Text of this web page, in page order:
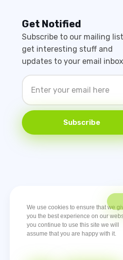
Get Notified
Subscribe to our mailing
get interesting stuff and
updates to your email
Subscribe
We use cookies to ensure that we
you the best experience on our
you continue to use this site we will
assume that you are happy with it.